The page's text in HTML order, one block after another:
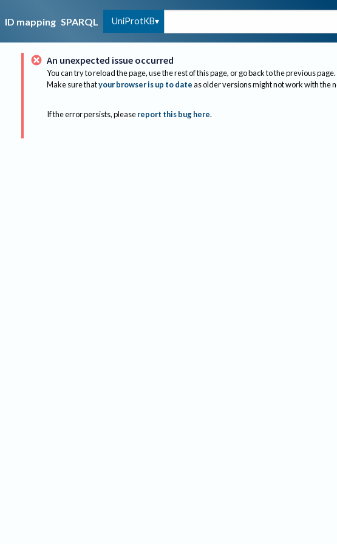
ID mapping SPARQL UniProtKB
An unexpected issue occurred
You can try to reload the page, use the rest of this page, or go back to the previous page.
Make sure thatyour browser is up to dateas older versions might not work with the
If the error persists, please report this bug here.